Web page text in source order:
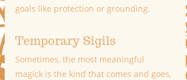
goals like protection or grounding.
Temporary Sigils
Sometimes, the most meaningful
magick is the kind that comes and goes,